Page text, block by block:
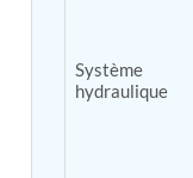
Hydrualic
Test
Hydraulic
Aircraft
Système
hydraulique